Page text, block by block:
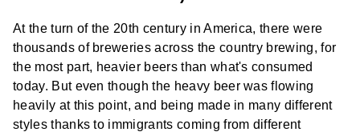
At the turn of the 20th century in America, there were
thousands of breweries across the country brewing, for
the most part, heavier beers than what's consumed
today. But even though the heavy beer was flowing
heavily at this point, and being made in many different
styles thanks to immigrants coming from different